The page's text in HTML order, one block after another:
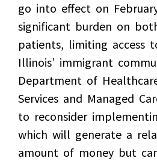
go into effect on
significant burden on
patients, limiting access
Illinois’ immigrant
Department of
Services and Managed
to reconsider
which will generate a
amount of money but